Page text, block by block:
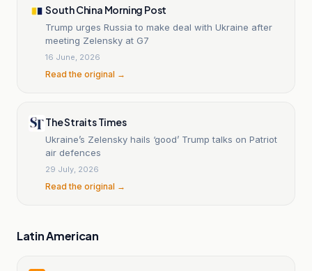
South China Morning Post
Trump urges Russia to make deal with Ukraine after
meeting Zelensky at G7
16 June, 2026
Read the original →
The Straits Times
Ukraine’s Zelensky hails ‘good’ Trump talks on Patriot
air defences
29 July, 2026
Read the original →
Latin American